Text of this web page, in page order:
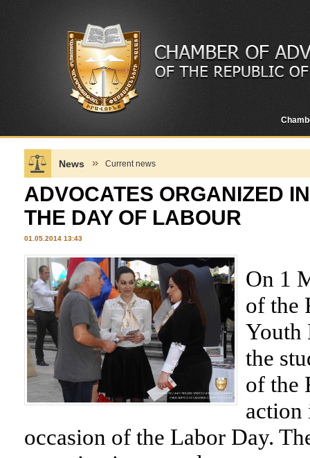
News Current news
ADVOCATES ORGANIZED
THE DAY OF LABOUR
01.05.2014 13:43
On 1
of the
Youth
the
of the
action
occasion of the Labor Day.